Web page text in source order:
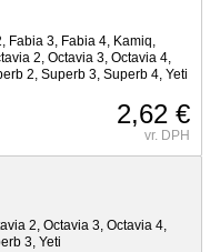
Fabia 3, Fabia 4, Kamiq,
2, Octavia 3, Octavia 4,
2, Superb 3, Superb 4, Yeti
2,62 €
vr. DPH
2, Octavia 3, Octavia 4,
3, Yeti